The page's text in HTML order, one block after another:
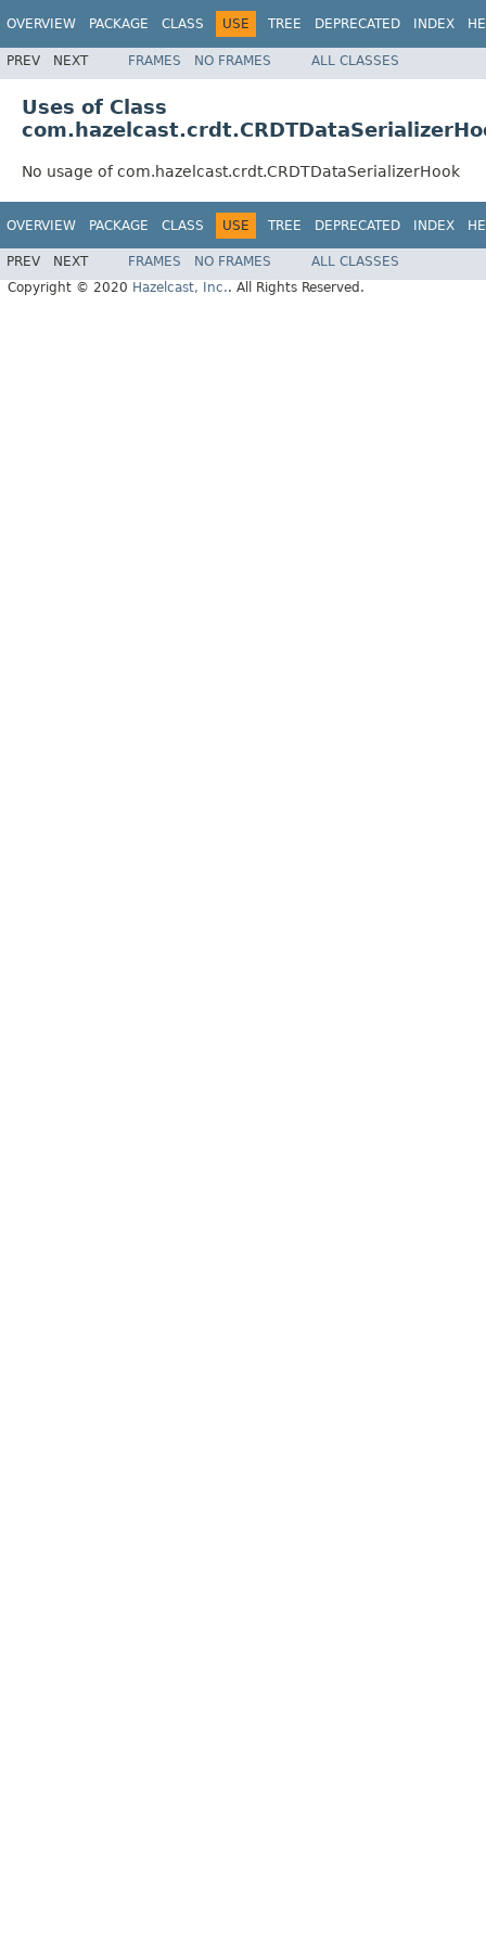
OVERVIEW PACKAGE CLASS USE TREE DEPRECATED INDEX
PREV NEXT FRAMES NO FRAMES ALL CLASSES
Uses of Class
No usage of com.hazelcast.crdt.CRDTDataSerializerHook
OVERVIEW PACKAGE CLASS USE TREE DEPRECATED INDEX
PREV NEXT FRAMES NO FRAMES
ALL CLASSES
Copyright © 2020 Hazelcast, Inc.. All Rights Reserved.